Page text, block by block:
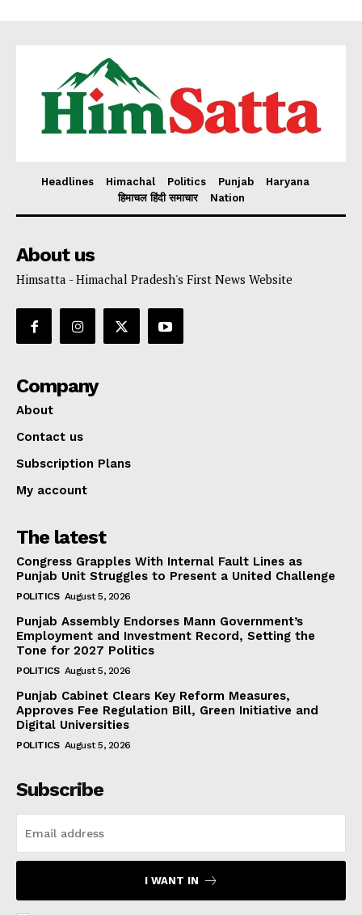
Headlines Himachal Politics Punjab
Haryana
हिमाचल हिंदी समाचार
Nation
About us
Himsatta - Himachal Pradesh's First News Website
Company
About
Contact us
Subscription Plans
My account
The latest
Congress Grapples With Internal Fault Lines as
Punjab Unit Struggles to Present a United Challenge
POLITICS August 5, 2026
Punjab Assembly Endorses Mann Government’s
Employment and Investment Record, Setting the
Tone for 2027 Politics
POLITICS August 5, 2026
Punjab Cabinet Clears Key Reform Measures,
Approves Fee Regulation Bill, Green Initiative and
Digital Universities
POLITICS August 5, 2026
Subscribe
I WANT IN